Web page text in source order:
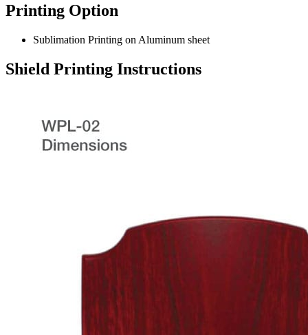
Printing Option
Sublimation Printing on Aluminum sheet
Shield Printing Instructions